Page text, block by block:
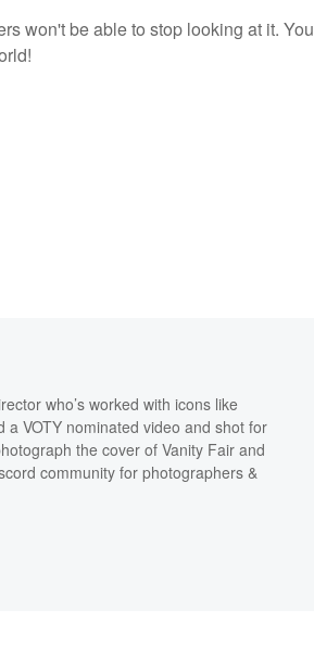
won't be able to stop looking at it. You
who’s worked with icons like
VOTY nominated video and shot for
the cover of Vanity Fair and
community for photographers &